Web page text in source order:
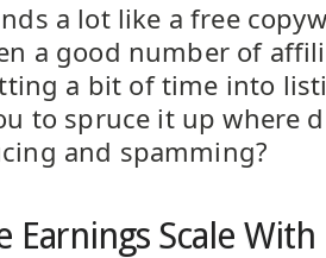
a lot like a free
a good number of
a bit of time into
to spruce it up where
and spamming?
Earnings Scale With